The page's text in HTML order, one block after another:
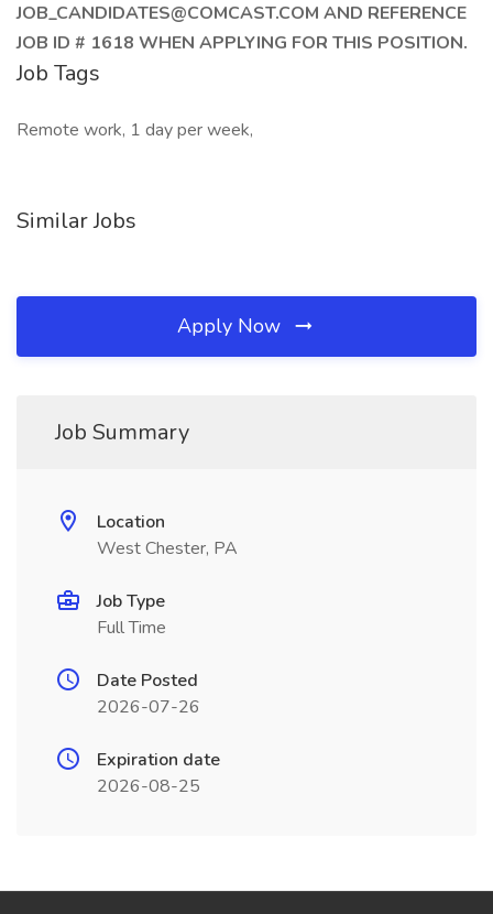
JOB_CANDIDATES@COMCAST.COM AND REFERENCE
JOB ID # 1618 WHEN APPLYING FOR THIS POSITION.
Job Tags
Remote work, 1 day per week,
Similar Jobs
Apply Now
Job Summary
Location
West Chester, PA
Job Type
Full Time
Date Posted
2026-07-26
Expiration date
2026-08-25